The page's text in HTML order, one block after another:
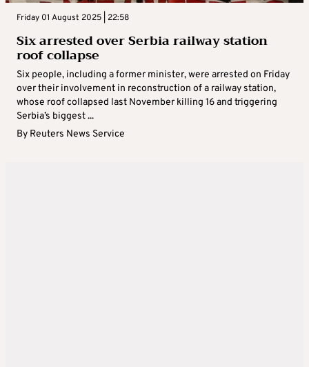
Friday 01 August 2025 | 22:58
Six arrested over Serbia railway station
roof collapse
Six people, including a former minister, were arrested on Friday
over their involvement in reconstruction of a railway station,
whose roof collapsed last November killing 16 and triggering
Serbia’s biggest ...
By Reuters News Service